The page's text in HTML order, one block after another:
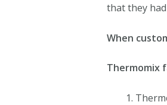
that they
When
Thermomix